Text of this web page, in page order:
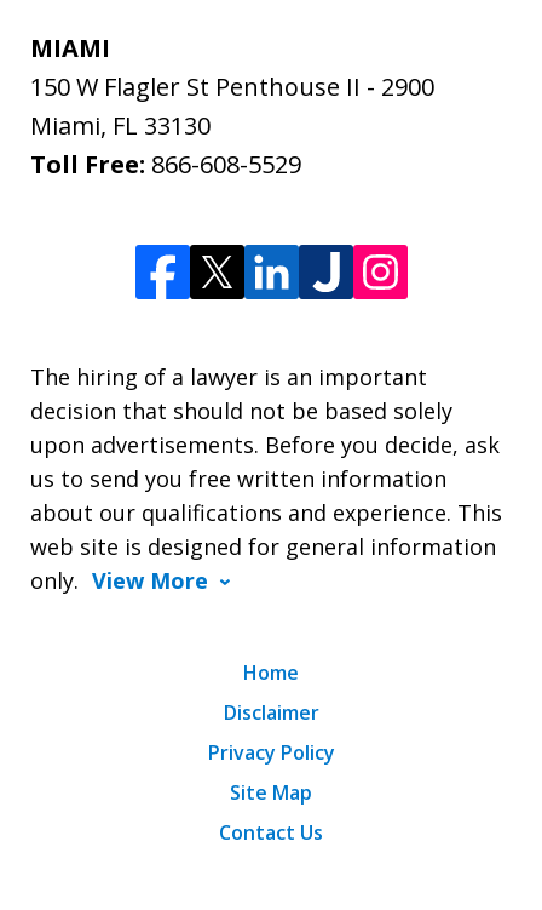
MIAMI
150 W Flagler St Penthouse II - 2900
Miami, FL 33130
Toll Free: 866-608-5529
The hiring of a lawyer is an important
decision that should not be based solely
upon advertisements. Before you decide, ask
us to send you free written information
about our qualifications and experience. This
web site is designed for general information
only. View More
Home
Disclaimer
Privacy Policy
Site Map
Contact Us